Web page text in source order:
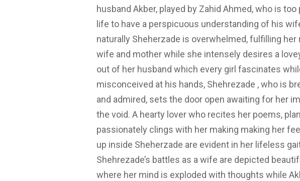
husband Akber, played by Zahid Ahmed, who is
life to have a perspicuous understanding of his
naturally Sheherzade is overwhelmed, fulfilling
wife and mother while she intensely desires a
out of her husband which every girl fascinates
misconceived at his hands, Shehrezade , who is
and admired, sets the door open awaiting for her
the void. A hearty lover who recites her poems,
passionately clings with her making making her
up inside Sheherzade are evident in her lifeless
Shehrezade’s battles as a wife are depicted
where her mind is exploded with thoughts while